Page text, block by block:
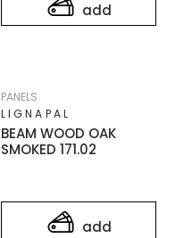
add
add
BEAM WOOD OAK
SMOKED 171.02
LIGNAPAL
PANELS